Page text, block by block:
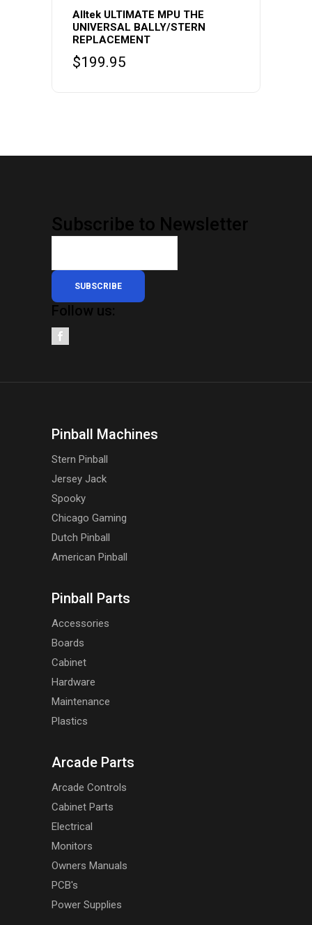
Alltek ULTIMATE MPU THE
UNIVERSAL BALLY/STERN
REPLACEMENT
$199.95
Subscribe to Newsletter
SUBSCRIBE
Follow us:
Pinball Machines
Stern Pinball
Jersey Jack
Spooky
Chicago Gaming
Dutch Pinball
American Pinball
Pinball Parts
Accessories
Boards
Cabinet
Hardware
Maintenance
Plastics
Arcade Parts
Arcade Controls
Cabinet Parts
Electrical
Monitors
Owners Manuals
PCB's
Power Supplies